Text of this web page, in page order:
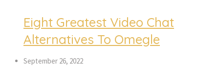
Eight Greatest Video Chat
Alternatives To Omegle
September 26, 2022